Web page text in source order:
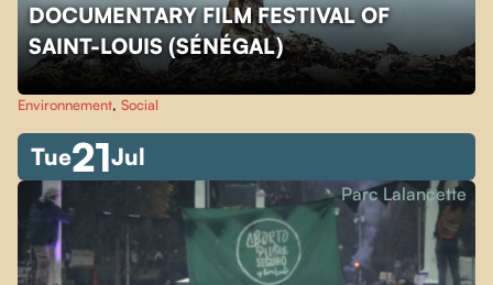
DOCUMENTARY FILM FESTIVAL OF
SAINT-LOUIS (SÉNÉGAL)
Environnement, Social
Tue21Jul
Parc Lalancette